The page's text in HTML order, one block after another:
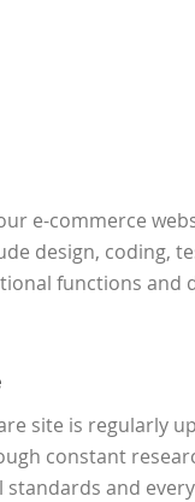
e-commerce
design, coding,
functions and
site is regularly
constant
and